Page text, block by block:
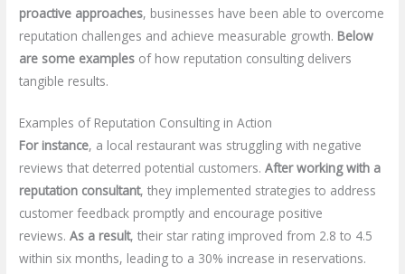
proactive approaches, businesses have been able to overcome
reputation challenges and achieve measurable growth. Below
are some examples of how reputation consulting delivers
tangible results.
Examples of Reputation Consulting in Action
For instance, a local restaurant was struggling with negative
reviews that deterred potential customers.After working with a
reputation consultant, they implemented strategies to address
customer feedback promptly and encourage positive
reviews.As a result, their star rating improved from 2.8 to 4.5
within six months, leading to a 30% increase in reservations.